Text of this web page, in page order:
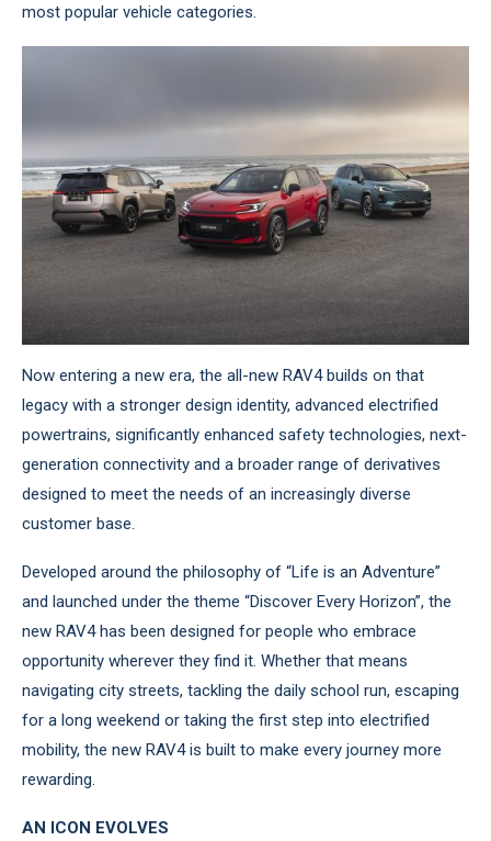
most popular vehicle categories.
Now entering a new era, the all-new RAV4 builds on that
legacy with a stronger design identity, advanced electrified
powertrains, significantly enhanced safety technologies, next-
generation connectivity and a broader range of derivatives
designed to meet the needs of an increasingly diverse
customer base.
Developed around the philosophy of “Life is an Adventure”
and launched under the theme “Discover Every Horizon”, the
new RAV4 has been designed for people who embrace
opportunity wherever they find it. Whether that means
navigating city streets, tackling the daily school run, escaping
for a long weekend or taking the first step into electrified
mobility, the new RAV4 is built to make every journey more
rewarding.
AN ICON EVOLVES